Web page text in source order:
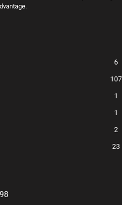
6
107
1
1
2
23